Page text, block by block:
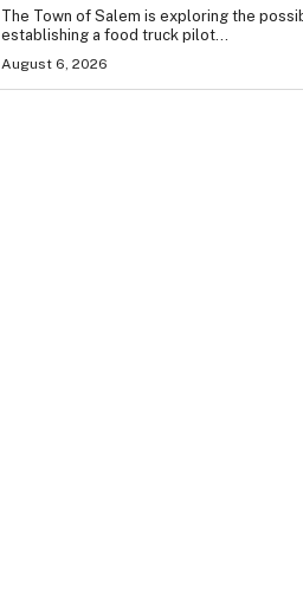
The Town of Salem is exploring the
establishing a food truck pilot...
August 6, 2026